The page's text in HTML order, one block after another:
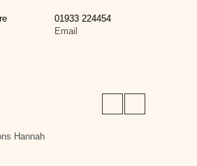
01933 224454
Email
Hannah